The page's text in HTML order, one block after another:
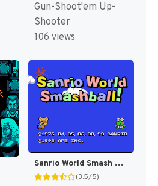
Gun-Shoot'em Up-
Shooter
106 views
Sanrio World Smash Ball! T+Eng v1.00 Suicidal (J) [JP]
(3.5/5)